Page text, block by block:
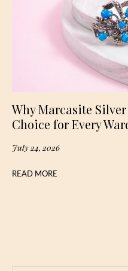
Why Marcasite
Choice for Every
July 24, 2026
READ MORE